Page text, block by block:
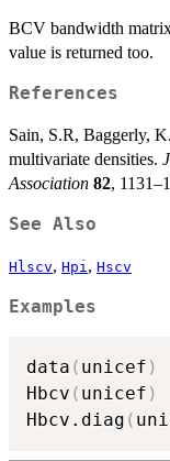
BCV bandwidth
value is returned too.
References
Sain, S.R, Baggerly,
multivariate densities.
Association 82,
See Also
Hlscv, Hpi, Hscv
Examples
data ( unicef )
Hbcv ( unicef )
Hbcv.diag (